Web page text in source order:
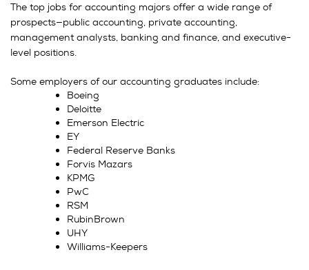
The top jobs for accounting majors offer a wide range of
prospects—public accounting, private accounting,
management analysts, banking and finance, and executive-
level positions.
Some employers of our accounting graduates include:
Boeing
Deloitte
Emerson Electric
EY
Federal Reserve Banks
Forvis Mazars
KPMG
PwC
RSM
RubinBrown
UHY
Williams-Keepers